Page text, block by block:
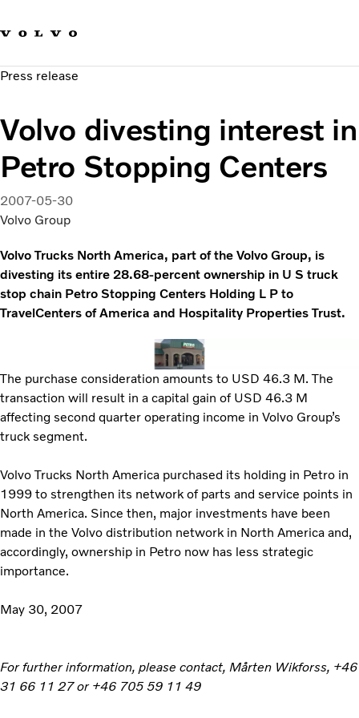
Sustainable Transportation
News & Media
About us
Press release
Volvo divesting interest in
Petro Stopping Centers
2007-05-30
Volvo Group
Volvo Trucks North America, part of the Volvo Group, is
divesting its entire 28.68-percent ownership in U S truck
stop chain Petro Stopping Centers Holding L P to
TravelCenters of America and Hospitality Properties Trust.
The purchase consideration amounts to USD 46.3 M. The
transaction will result in a capital gain of USD 46.3 M
affecting second quarter operating income in Volvo Group’s
truck segment.
Volvo Trucks North America purchased its holding in Petro in
1999 to strengthen its network of parts and service points in
North America. Since then, major investments have been
made in the Volvo distribution network in North America and,
accordingly, ownership in Petro now has less strategic
importance.
May 30, 2007
For further information, please contact, Mårten Wikforss, +46
31 66 11 27 or +46 705 59 11 49